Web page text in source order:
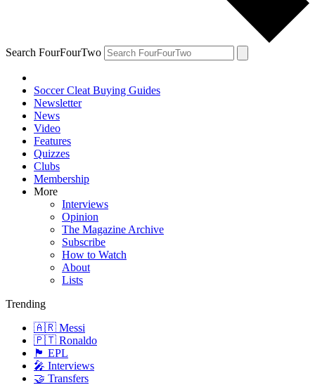
Search FourFourTwo
Soccer Cleat Buying Guides
Newsletter
News
Video
Features
Quizzes
Clubs
Membership
More
Interviews
Opinion
The Magazine Archive
Subscribe
How to Watch
About
Lists
Trending
🇦🇷 Messi
🇵🇹 Ronaldo
🏴󠁧󠁢󠁥󠁮󠁧󠁿 EPL
🎤 Interviews
🤝 Transfers